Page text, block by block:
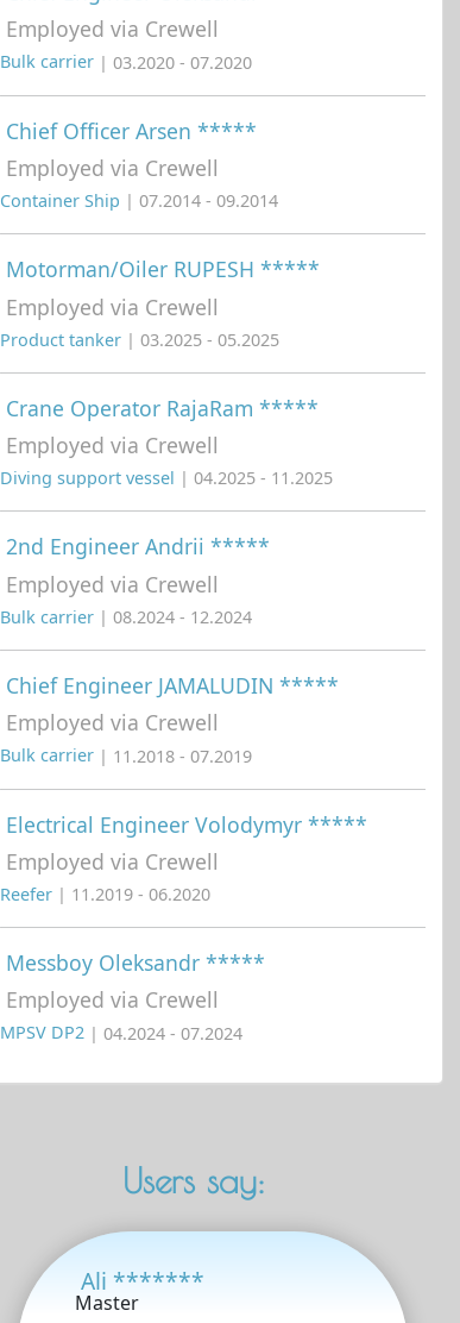
Employed via Crewell
Bulk carrier | 03.2020 - 07.2020
Chief Officer Arsen *****
Employed via Crewell
Container Ship | 07.2014 - 09.2014
Motorman/Oiler RUPESH *****
Employed via Crewell
Product tanker | 03.2025 - 05.2025
Crane Operator RajaRam *****
Employed via Crewell
Diving support vessel | 04.2025 - 11.2025
2nd Engineer Andrii *****
Employed via Crewell
Bulk carrier | 08.2024 - 12.2024
Chief Engineer JAMALUDIN *****
Employed via Crewell
Bulk carrier | 11.2018 - 07.2019
Electrical Engineer Volodymyr *****
Employed via Crewell
Reefer | 11.2019 - 06.2020
Messboy Oleksandr *****
Employed via Crewell
MPSV DP2 | 04.2024 - 07.2024
Users say:
Ali *******
Master